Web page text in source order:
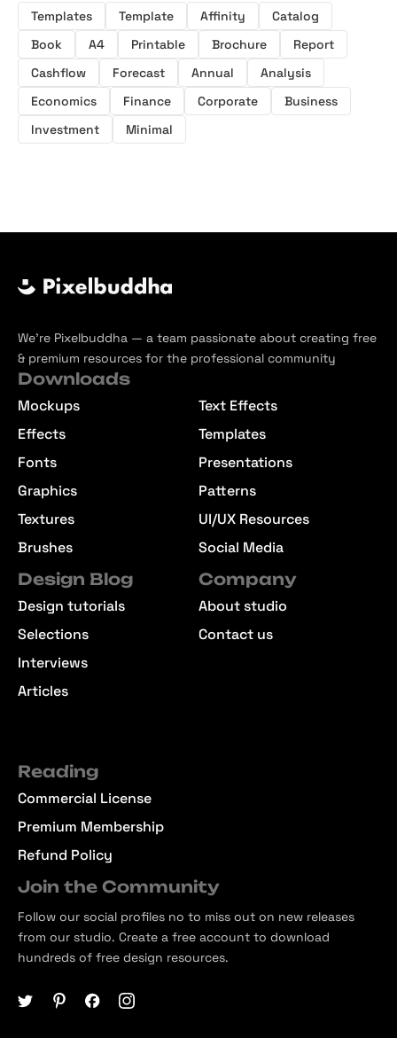
Templates Template Affinity
Catalog
Book
A4 Printable Brochure
Report
Cashflow
Forecast Annual
Analysis
Economics
Finance Corporate
Business
Investment
Minimal
We’re Pixelbuddha — a team passionate about creating free
& premium resources for the professional community
Downloads
Mockups
Effects
Fonts
Graphics
Textures
Brushes
Text Effects
Templates
Presentations
Patterns
UI/UX Resources
Social Media
Design Blog
Design tutorials
Selections
Interviews
Articles
Company
About studio
Contact us
Reading
Commercial License
Premium Membership
Refund Policy
Join the Community
Follow our social profiles no to miss out on new releases
from our studio. Create a free account to download
hundreds of free design resources.